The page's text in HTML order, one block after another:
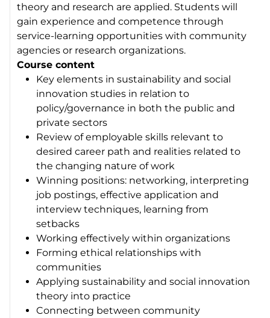
theory and research are applied. Students will
gain experience and competence through
service-learning opportunities with community
agencies or research organizations.
Course content
Key elements in sustainability and social
innovation studies in relation to
policy/governance in both the public and
private sectors
Review of employable skills relevant to
desired career path and realities related to
the changing nature of work
Winning positions: networking, interpreting
job postings, effective application and
interview techniques, learning from
setbacks
Working effectively within organizations
Forming ethical relationships with
communities
Applying sustainability and social innovation
theory into practice
Connecting between community